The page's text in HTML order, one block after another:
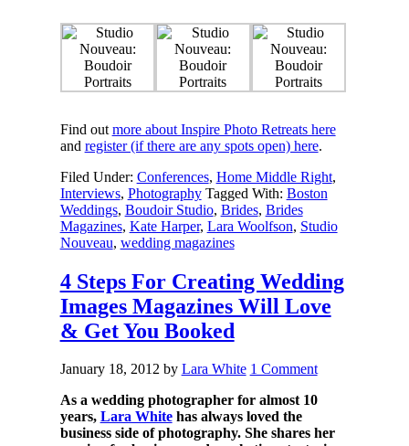
Find out more about Inspire Photo Retreats here
and register (if there are any spots open) here.
Filed Under: Conferences, Home Middle Right,
Interviews, Photography Tagged With: Boston
Weddings, Boudoir Studio, Brides, Brides
Magazines, Kate Harper, Lara Woolfson, Studio
Nouveau, wedding magazines
4 Steps For Creating Wedding
Images Magazines Will Love
& Get You Booked
January 18, 2012by Lara White 1 Comment
As a wedding photographer for almost 10
years, Lara Whitehas always loved the
business side of photography. She shares her